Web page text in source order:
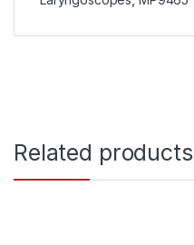
Related products